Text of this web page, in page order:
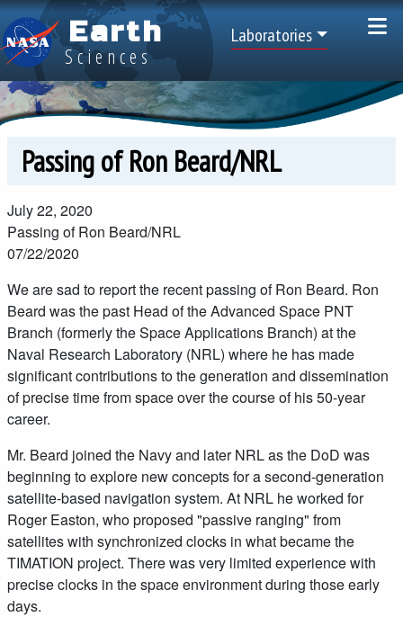
Skip to main content
Earth
Sciences
Top Menu
Laboratories
Passing of Ron Beard/NRL
July 22, 2020
Passing of Ron Beard/NRL
07/22/2020
We are sad to report the recent passing of Ron Beard. Ron
Beard was the past Head of the Advanced Space PNT
Branch (formerly the Space Applications Branch) at the
Naval Research Laboratory (NRL) where he has made
significant contributions to the generation and dissemination
of precise time from space over the course of his 50-year
career.
Mr. Beard joined the Navy and later NRL as the DoD was
beginning to explore new concepts for a second-generation
satellite-based navigation system. At NRL he worked for
Roger Easton, who proposed "passive ranging" from
satellites with synchronized clocks in what became the
TIMATION project. There was very limited experience with
precise clocks in the space environment during those early
days.